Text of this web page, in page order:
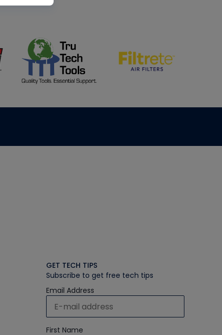
GET TECH TIPS
Subscribe to get free tech tips
Email Address
First Name